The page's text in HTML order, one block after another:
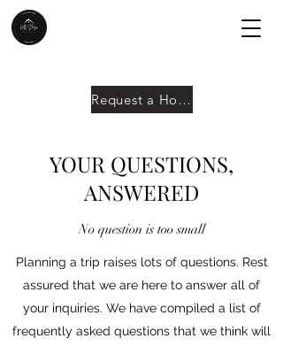
Request a Home
YOUR QUESTIONS,
ANSWERED
No question is too small
Planning a trip raises lots of questions. Rest
assured that we are here to answer all of
your inquiries. We have compiled a list of
frequently asked questions that we think will